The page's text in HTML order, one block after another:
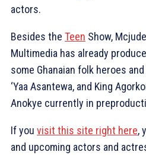
actors.
Besides the Teen Show,
Multimedia has already
some Ghanaian folk heroes
‘Yaa Asantewa, and King
Anokye currently in
If you visit this site right here,
and upcoming actors and